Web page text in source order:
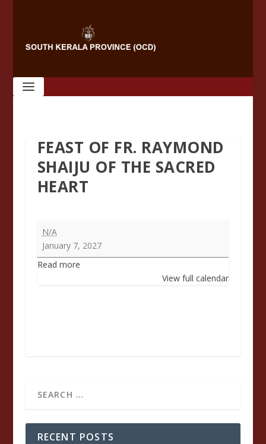
FEAST OF FR. RAYMOND
SHAIJU OF THE SACRED
HEART
Feast
of
Fr.
Raymond
N/A
January 7, 2027
Read more
View full calendar
RECENT POSTS